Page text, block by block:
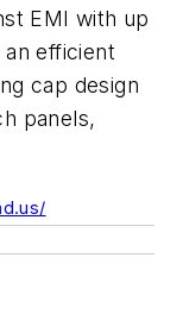
EMI with up
efficient
cap design
panels,